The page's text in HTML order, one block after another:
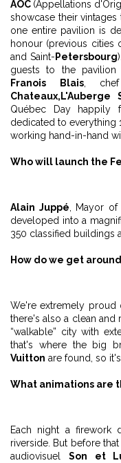
AOC (Appellations
showcase their
one entire pavilion is
honour (previous cities
and Saint- Petersbourg
guests to the
Franҫois Blais,
Chateaux, L'Auberge
Québec Day
dedicated to everything
working hand-in-hand
Who will launch the
Alain Juppé , Mayor
developed into a
350 classified buildings
How do we get
We're extremely proud
there's also a clean and
“walkable” city with
that's where the big
Vuitton are found, so
What animations are
Each night a firework
riverside. But before
audiovisuel Son et